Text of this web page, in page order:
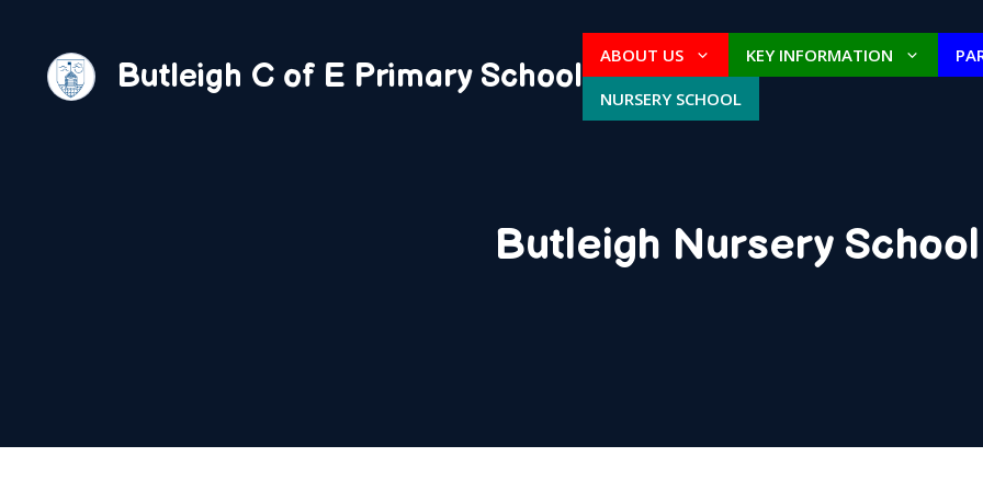
content
Butleigh C of E Primary School
ABOUT US KEY INFORMATION
NURSERY SCHOOL
Butleigh Nursery School